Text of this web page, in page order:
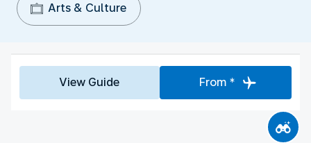
Arts & Culture
View Guide From *